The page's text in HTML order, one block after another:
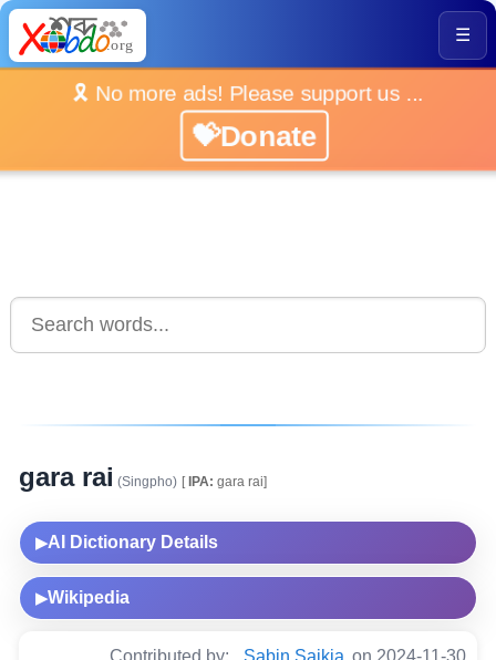
☰
🎗️ No more ads! Please support us ...
💝Donate
gara rai (Singpho) [IPA: gara rai]
▶AI Dictionary Details
▶Wikipedia